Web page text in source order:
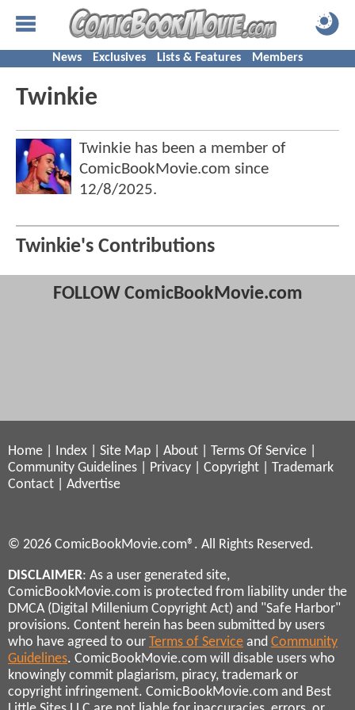
News Exclusives Lists & Features Members
Twinkie
Twinkie has been a member of
ComicBookMovie.com since
12/8/2025.
Twinkie's Contributions
FOLLOW ComicBookMovie.com
Home Index Site Map About Terms Of Service
Community Guidelines
Privacy Copyright
Trademark
Contact
Advertise
© 2026 ComicBookMovie.com®. All Rights Reserved.
DISCLAIMER: As a user generated site,
ComicBookMovie.com is protected from liability under the
DMCA (Digital Millenium Copyright Act) and "Safe Harbor"
provisions. Content herein has been submitted by users
who have agreed to our Terms of Service and Community
Guidelines. ComicBookMovie.com will disable users who
knowingly commit plagiarism, piracy, trademark or
copyright infringement. ComicBookMovie.com and Best